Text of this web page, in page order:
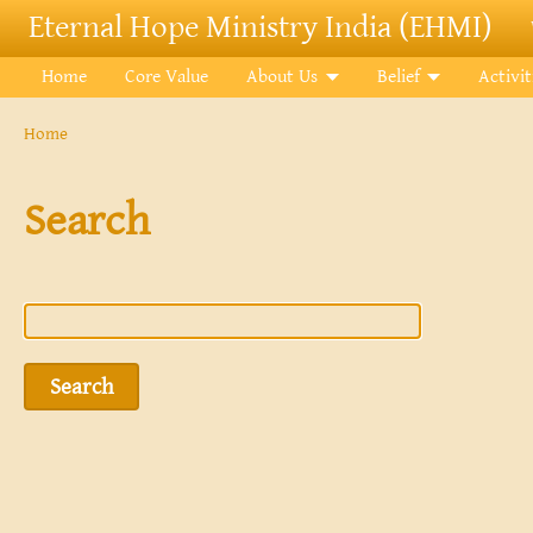
Skip to main content
Eternal Hope Ministry India (EHMI)
Home Core Value About Us Belief
Breadcrumb
Home
Search